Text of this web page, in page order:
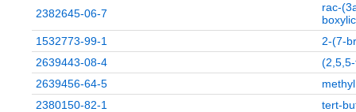
2382645-06-7
rac-
1532773-99-1
2-(7-
2639443-08-4
2639456-64-5
2380150-82-1
tert-